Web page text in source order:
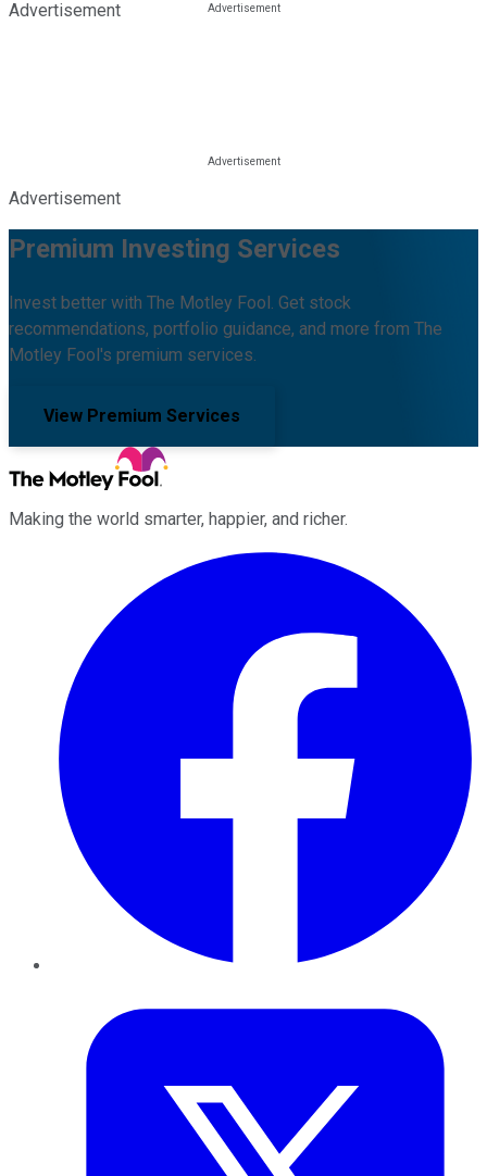
Advertisement
Advertisement
Premium Investing Services
Invest better with The Motley Fool. Get stock
recommendations, portfolio guidance, and more from The
Motley Fool's premium services.
View Premium Services
Making the world smarter, happier, and richer.